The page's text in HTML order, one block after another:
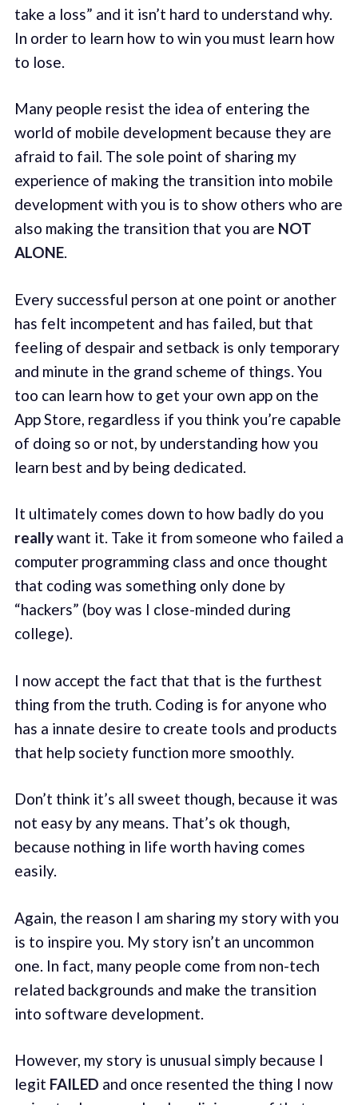
take a loss” and it isn’t hard to understand why.
In order to learn how to win you must learn how
to lose.
Many people resist the idea of entering the
world of mobile development because they are
afraid to fail. The sole point of sharing my
experience of making the transition into mobile
development with you is to show others who are
also making the transition that you are NOT
ALONE.
Every successful person at one point or another
has felt incompetent and has failed, but that
feeling of despair and setback is only temporary
and minute in the grand scheme of things. You
too can learn how to get your own app on the
App Store, regardless if you think you’re capable
of doing so or not, by understanding how you
learn best and by being dedicated.
It ultimately comes down to how badly do you
reallywant it. Take it from someone who failed a
computer programming class and once thought
that coding was something only done by
“hackers” (boy was I close-minded during
college).
I now accept the fact that that is the furthest
thing from the truth. Coding is for anyone who
has a innate desire to create tools and products
that help society function more smoothly.
Don’t think it’s all sweet though, because it was
not easy by any means. That’s ok though,
because nothing in life worth having comes
easily.
Again, the reason I am sharing my story with you
is to inspire you. My story isn’t an uncommon
one. In fact, many people come from non-tech
related backgrounds and make the transition
into software development.
However, my story is unusual simply because I
legit FAILED and once resented the thing I now